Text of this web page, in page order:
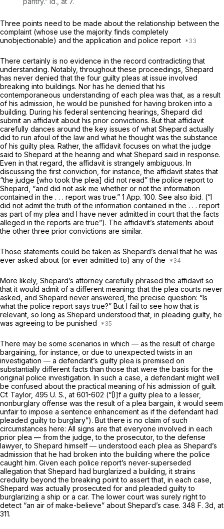
Three points need to be made about the relationship between the
complaint (whose use the majority finds completely
unobjectionable) and the application and police report
There certainly is no evidence in the record contradicting that
understanding. Notably, throughout these proceеdings, Shepard
has never denied that the four guilty pleas at issue involved
breaking into buildings. Nor has he denied that his
contemporaneous understanding of each plea was that, as a result
of his admission, he would be punished for having broken into a
building. During his federal sentencing hearings, Shepard did
submit an affidavit about his prior convictions. But that affidavit
carefully dances around the key issues of what Shepard actually
didto run afoul of the law and what he thought was the substance
of his guilty plea. Rather, the affidavit focuses on what the judge
said to Shepard at the hearing and what Shepard said in response.
Even in that regard, the affidavit is strangely ambiguous. In
discussing the first conviction, for instance, the affidavit states that
“the judge [who took the plea] did not read” the police report to
Shepard, “and did not ask me whether or not the information
contained in the . . . report was true.” 1 App. 100. See also ibid. (“I
did not admit the truth of the information contained in the . . . report
as part of my plea and I have never аdmitted in court that the facts
alleged in the reports are true”). The affidavit’s statements about
the other three prior convictions are similar.
Those statements could be taken as Shepard’s denial that he was
ever asked about (or ever admitted to) any of the
More likely, Shepard’s attorney carefully phrased the affidavit so
that it would admit of a different meaning: that the plea courts never
asked, and Shepard never answered, the precise question: “Is
what the police report says true?” But I fail to see howthat is
relevant, so long as Shepard understood that, in ‍​‌‌​​​​‌​‌‌‌​​‌‌‌‌​​​‌‌‌​‌‌​‌​​​‌​‌​​‌‌​​‌‌​​​​​‍pleading guilty, he
was agreeing to be punished
There may be some scenarios in which — as the result of charge
bargaining, for instance, or due to unexpected twists in an
investigation — a defendant’s guilty plea is premised on
substantially different facts than those that were the basis for the
original police investigation. In such a case, a defendant might well
be confused about the practical meaning of his admission of guilt.
Cf. Taylor, 495 U. S., at 601-602 (“[I]f a guilty plea to a lesser,
nonburglary offense was the result of a plea bаrgain, it would seem
unfair to impose a sentence enhancement as if the defendant had
pleaded guilty to burglary”). But there is no claim of such
circumstances here: All signs are that everyone involved in each
prior plea — from the judge, to the prosecutor, to the defense
lawyer, to Shepard himself — understood each plea as Shepard’s
admission that he had broken into the building where the police
caught him. Given each police report’s never-superseded
allegation that Shepard had burglarized a building, it strains
credulity beyond the breaking point to assert that, in each case,
Shepard was actually prosecuted for and pleaded guilty to
burglarizing a ship or a car. The lower court was surely right to
detect “an air of make-believe” about Shepard’s case. 348 F. 3d, at
311.